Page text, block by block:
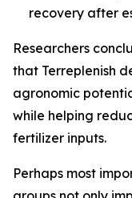
recovery after
Researchers
that Terreplenish
agronomic
while helping
fertilizer inputs.
Perhaps most